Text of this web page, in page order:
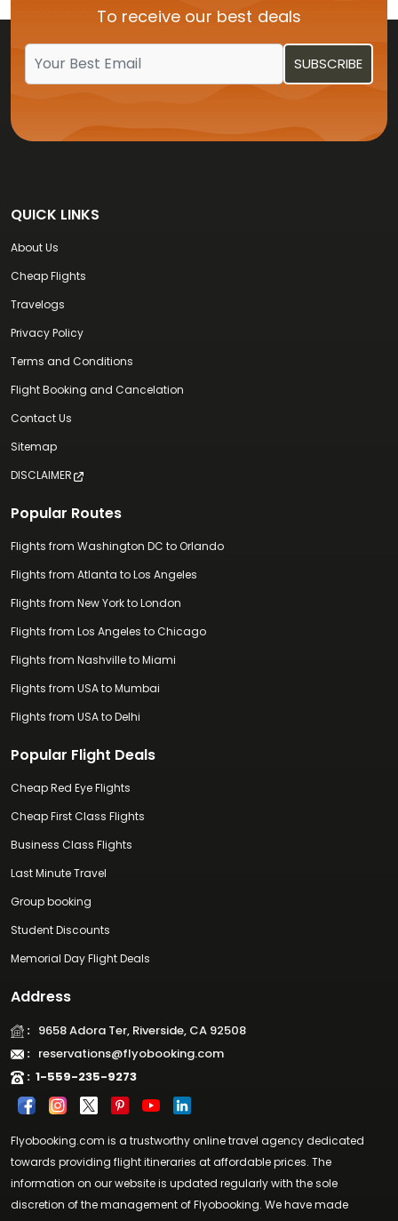
Flights from USA to KochiTo receive our best deals
QUICK LINKS
About Us
Cheap Flights
Travelogs
Privacy Policy
Terms and Conditions
Flight Booking and Cancelation
Contact Us
Sitemap
DISCLAIMER
Popular Routes
Flights from Washington DC to Orlando
Flights from Atlanta to Los Angeles
Flights from New York to London
Flights from Los Angeles to Chicago
Flights from Nashville to Miami
Flights from USA to Mumbai
Flights from USA to Delhi
Popular Flight Deals
Cheap Red Eye Flights
Cheap First Class Flights
Business Class Flights
Last Minute Travel
Group booking
Student Discounts
Memorial Day Flight Deals
Address
: 9658 Adora Ter, Riverside, CA 92508
: reservations@flyobooking.com
: 1-559-235-9273
Flyobooking.com is a trustworthy online travel agency dedicated
towards providing flight itineraries at affordable prices. The
information on our website is updated regularly with the sole
discretion of the management of Flyobooking. We have made